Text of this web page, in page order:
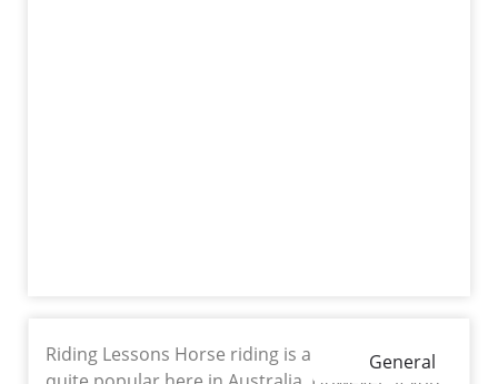
General
Riding Lessons Horse riding is a sport that is